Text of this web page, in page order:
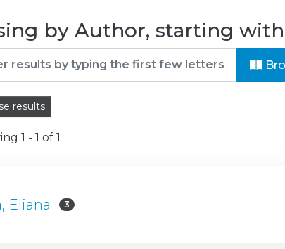
by Author, starting with
results
1 - 1 of 1
Eliana 3